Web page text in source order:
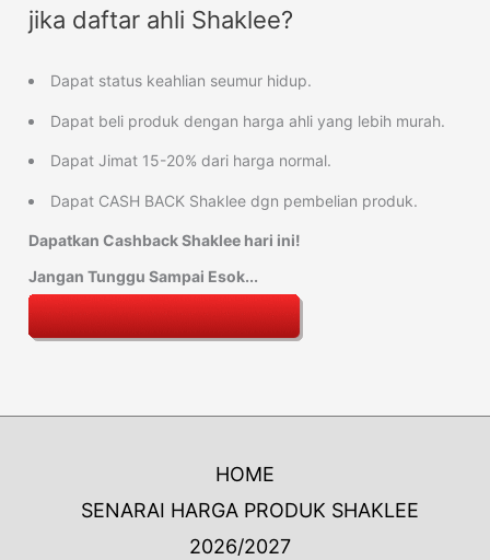
jika daftar ahli Shaklee?
Dapat status keahlian seumur hidup.
Dapat beli produk dengan harga ahli yang lebih murah.
Dapat Jimat 15-20% dari harga normal.
Dapat CASH BACK Shaklee dgn pembelian produk.
Dapatkan Cashback Shaklee hari ini!
Jangan Tunggu Sampai Esok...
HOME
SENARAI HARGA PRODUK SHAKLEE
2026/2027